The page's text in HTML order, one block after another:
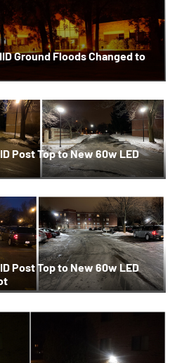
Ground Floods Changed to
Post Top to New 60w LED
Post Top to New 60w LED